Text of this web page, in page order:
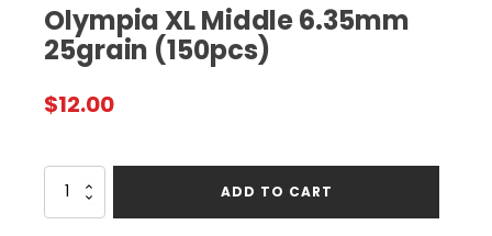
Olympia XL Middle 6.35mm
25grain (150pcs)
$12.00
Olympia
ADD TO CART